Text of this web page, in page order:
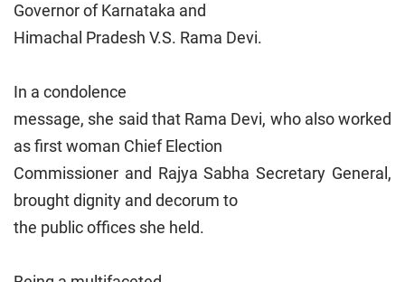
Governor of Karnataka and
Himachal Pradesh V.S. Rama Devi.
In a condolence
message, she said that Rama Devi, who also worked
as first woman Chief Election
Commissioner and Rajya Sabha Secretary General,
brought dignity and decorum to
the public offices she held.